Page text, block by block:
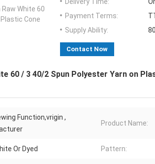
White 60
Cone
Delivery Time:
Payment Terms:
Supply Ability:
Contact Now
60 / 3 40/2 Spun Polyester Yarn on
Function,vrigin ,
Product Name:
Or Dyed Pattern: